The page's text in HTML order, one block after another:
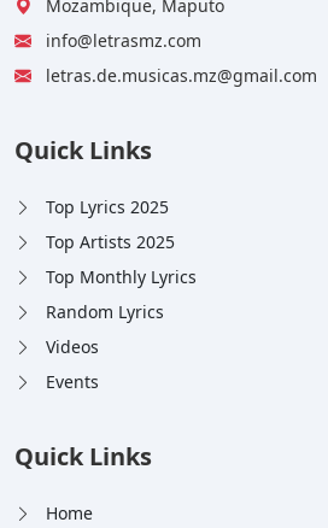
Mozambique, Maputo
info@letrasmz.com
letras.de.musicas.mz@gmail.com
Quick Links
Top Lyrics 2025
Top Artists 2025
Top Monthly Lyrics
Random Lyrics
Videos
Events
Quick Links
Home